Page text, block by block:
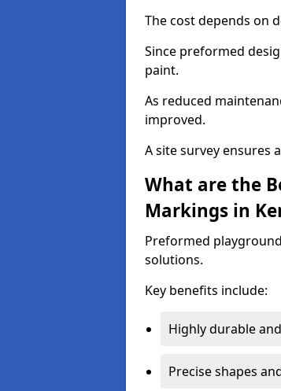
The cost depends on
Since preformed
paint.
As reduced
improved.
A site survey ensures
What are the
Markings in
Preformed
solutions.
Key benefits include:
Highly durable
Precise shapes